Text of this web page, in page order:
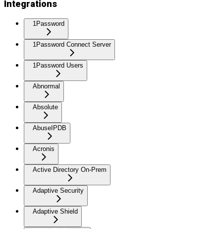
Integrations
1Password
1Password Connect Server
1Password Users
Abnormal
Absolute
AbuseIPDB
Acronis
Active Directory On-Prem
Adaptive Security
Adaptive Shield